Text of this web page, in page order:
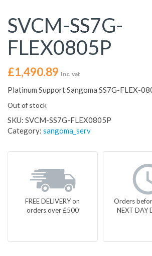
SVCM-SS7G-
FLEX0805P
£1,490.89 Inc. vat
Platinum Support Sangoma SS7G-FLEX-
Out of stock
SKU: SVCM-SS7G-FLEX0805P
Category: sangoma_serv
FREE DELIVERY on
orders over £500
Orders
NEXT DAY